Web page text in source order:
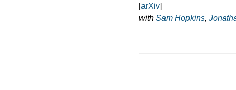
[arXiv]
with Sam Hopkins,